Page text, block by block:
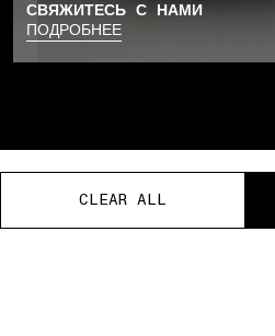
CLEAR ALL
CLEAR ALL
CLEAR ALL
CLEAR ALL
CLEAR ALL
СВЯЖИТЕСЬ С НАМИ
ПОДРОБНЕЕ